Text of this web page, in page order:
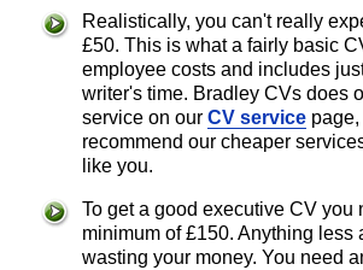
Realistically, you can't really
£50. This is what a fairly basic
employee costs and includes
writer's time. Bradley CVs does
service on our CV service
recommend our cheaper
like you.
To get a good executive CV you
minimum of £150. Anything less
wasting your money. You need